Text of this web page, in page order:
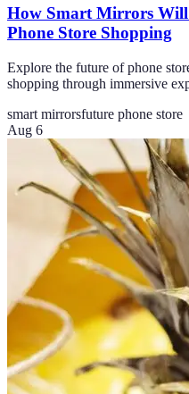
How Smart Mirrors
Phone Store Shopping
Explore the future of phone
shopping through immersive
smart mirrorsfuture phone store
Aug 6